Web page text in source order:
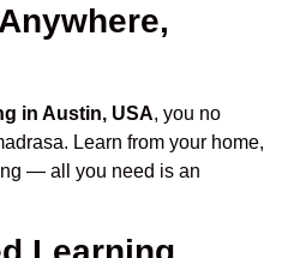
in Austin, USA, you no
Learn from your home,
— all you need is an